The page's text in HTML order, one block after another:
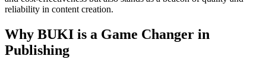
reliability in content creation.
Why BUKI is a Game Changer in
Publishing